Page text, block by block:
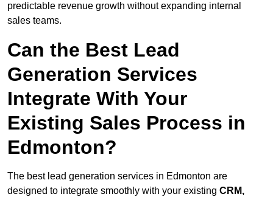
predictable revenue growth without expanding internal
sales teams.
Can the Best Lead
Generation Services
Integrate With Your
Existing Sales Process in
Edmonton?
The best lead generation services in Edmonton are
designed to integrate smoothly with your existing CRM,